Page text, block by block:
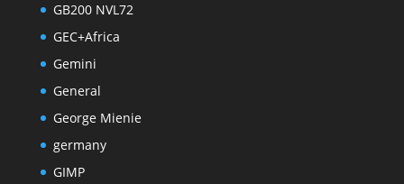
GB200 NVL72
GEC+Africa
Gemini
General
George Mienie
germany
GIMP